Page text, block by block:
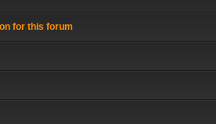
for this forum